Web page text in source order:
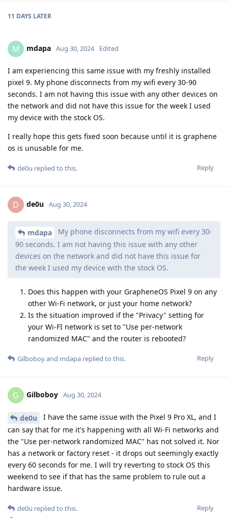
11 DAYS LATER
M mdapa Aug 30, 2024 Edited
I am experiencing this same issue with my freshly installed
pixel 9. My phone disconnects from my wifi every 30-90
seconds. I am not having this issue with any other devices on
the network and did not have this issue for the week I used
my device with the stock OS.
I really hope this gets fixed soon because until it is graphene
os is unusable for me.
Reply
de0u replied to this.
D de0u Aug 30, 2024
mdapa
My phone disconnects from my wifi every 30-
90 seconds. I am not having this issue with any other
devices on the network and did not have this issue for
the week I used my device with the stock OS.
Does this happen with your GrapheneOS Pixel 9 on any
other Wi-Fi network, or just your home network?
Is the situation improved if the "Privacy" setting for
your Wi-FI network is set to "Use per-network
randomized MAC" and the router is rebooted?
Reply
Gilboboyand mdapa replied to this.
G Gilboboy Aug 30, 2024
de0u
I have the same issue with the Pixel 9 Pro XL, and I
can say that for me it's happening with all Wi-Fi networks and
the "Use per-network randomized MAC" has not solved it. Nor
has a network or factory reset - it drops out seemingly exactly
every 60 seconds for me. I will try reverting to stock OS this
weekend to see if that has the same problem to rule out a
hardware issue.
Reply
de0u replied to this.